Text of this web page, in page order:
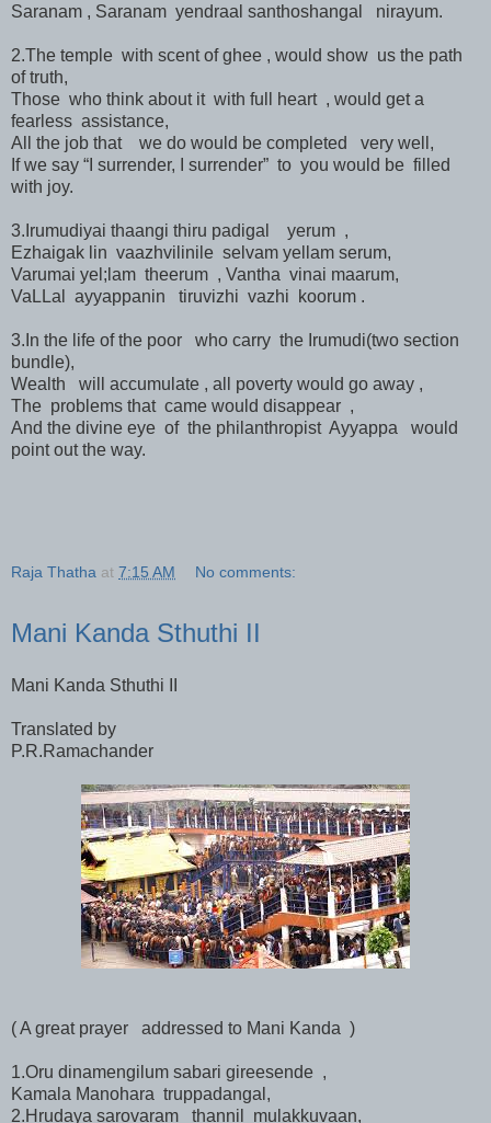
Saranam , Saranam yendraal santhoshangal nirayum.
2.The temple with scent of ghee , would show us the path
of truth,
Those who think about it with full heart , would get a
fearless assistance,
All the job that we do would be completed very well,
If we say “I surrender, I surrender” to you would be filled
with joy.
3.Irumudiyai thaangi thiru padigal yerum ,
Ezhaigak lin vaazhvilinile selvam yellam serum,
Varumai yel;lam theerum , Vantha vinai maarum,
VaLLal ayyappanin tiruvizhi vazhi koorum .
3.In the life of the poor who carry the Irumudi(two section
bundle),
Wealth will accumulate , all poverty would go away ,
The problems that came would disappear ,
And the divine eye of the philanthropist Ayyappa would
point out the way.
Raja Thatha at 7:15 AM No comments:
Mani Kanda Sthuthi II
Mani Kanda Sthuthi II
Translated by
P.R.Ramachander
( A great prayer addressed to Mani Kanda )
1.Oru dinamengilum sabari gireesende ,
Kamala Manohara truppadangal,
2.Hrudaya sarovaram thannil mulakkuvaan,